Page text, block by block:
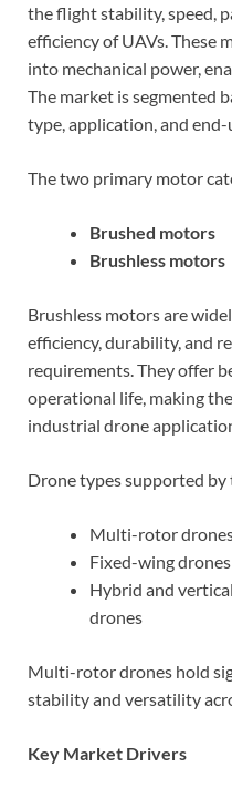
the flight stability, speed,
efficiency of UAVs. These
into mechanical power,
The market is segmented
type, application, and end-
The two primary motor
Brushed motors
Brushless motors
Brushless motors are
efficiency, durability, and
requirements. They offer
operational life, making
industrial drone
Drone types supported
Multi-rotor
Fixed-wing drones
Hybrid and
drones
Multi-rotor drones hold
stability and versatility
Key Market Drivers